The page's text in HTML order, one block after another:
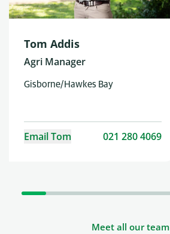
Tom Addis
Agri Manager
Gisborne/Hawkes Bay
Email Tom 021 280 4069
Meet all our team